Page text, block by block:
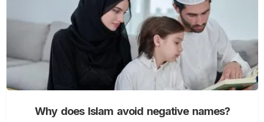
Why does Islam avoid negative names?